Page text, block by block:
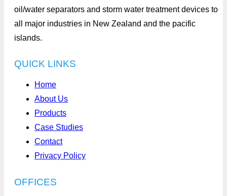
oil/water separators and storm water treatment devices to
all major industries in New Zealand and the pacific
islands.
QUICK LINKS
Home
About Us
Products
Case Studies
Contact
Privacy Policy
OFFICES